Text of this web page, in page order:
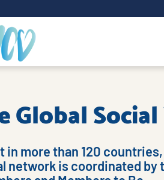
Global
in more than 120
network is coordinated by